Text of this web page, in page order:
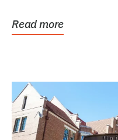
Read more